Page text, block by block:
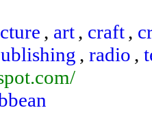
, art, craft,
, radio ,